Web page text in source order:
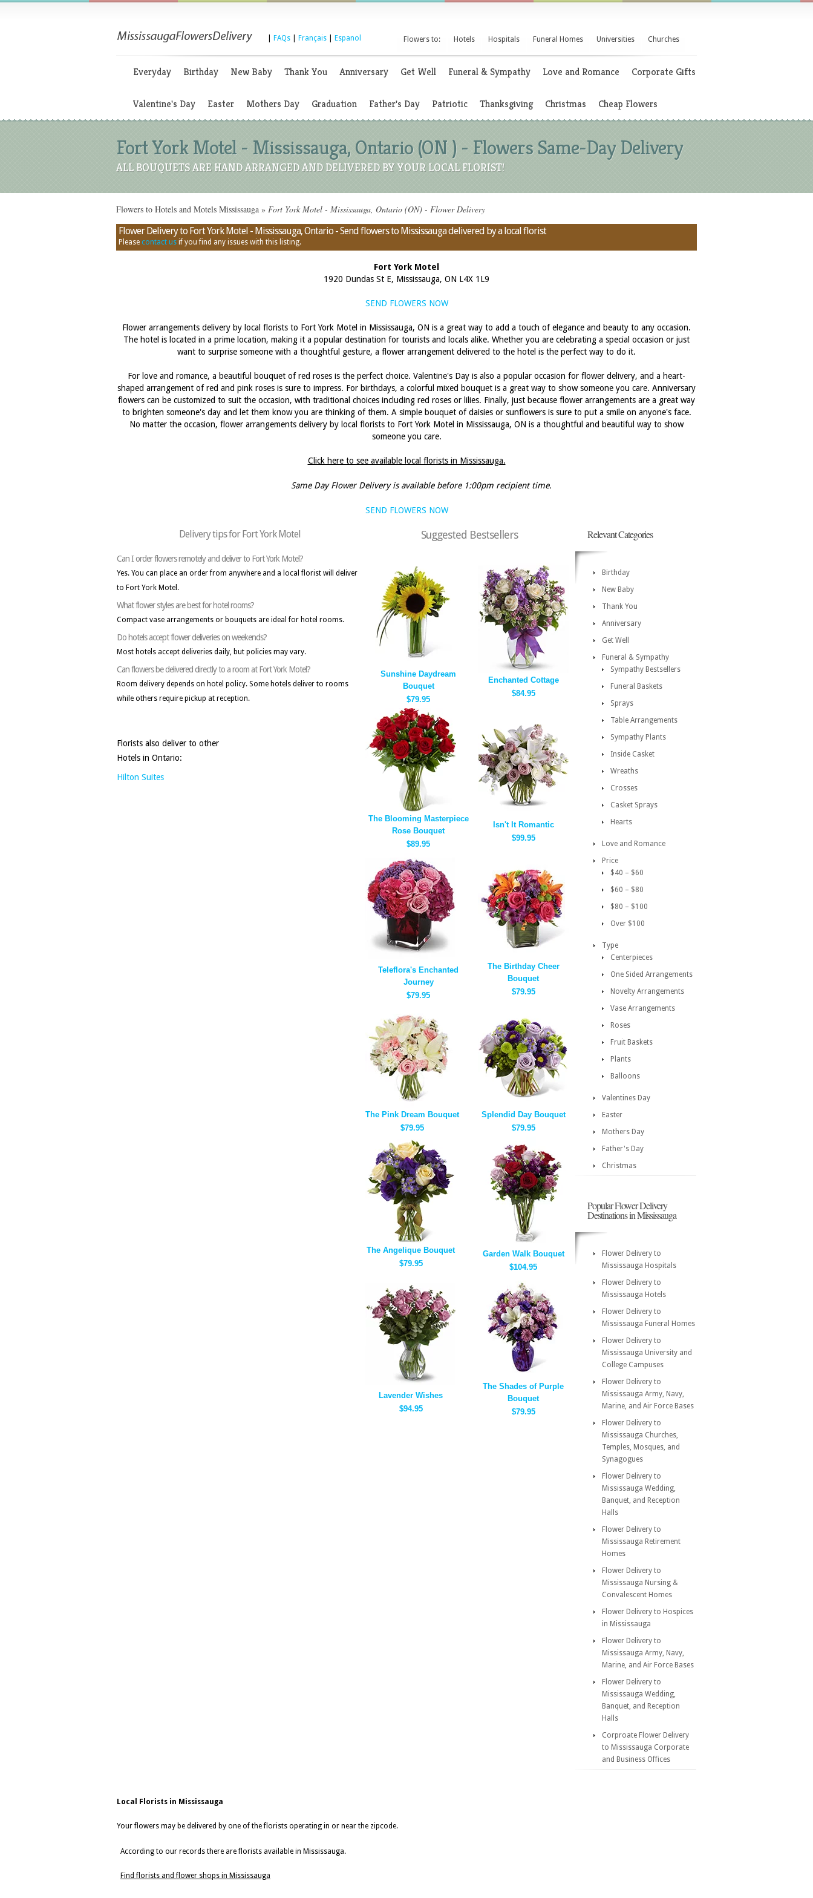
FAQs Français Espanol Flowers to: Hotels Hospitals Funeral Homes Universities Churches
Everyday Birthday New Baby Thank You Anniversary Get Well Funeral & Sympathy Love and Romance Corporate Gifts
Valentine's Day Easter Mothers Day Graduation Father's Day Patriotic Thanksgiving Christmas Cheap Flowers
Fort York Motel - Mississauga, Ontario (ON ) - Flowers Same-Day Delivery
ALL BOUQUETS ARE HAND ARRANGED AND DELIVERED BY YOUR LOCAL FLORIST!
Flowers to Hotels and Motels Mississauga » Fort York Motel - Mississauga, Ontario (ON) - Flower Delivery
Flower Delivery to Fort York Motel - Mississauga, Ontario - Send flowers to Mississauga delivered by a local florist
Please contact us if you find any issues with this listing.
Fort York Motel
1920 Dundas St E, Mississauga, ON L4X 1L9
SEND FLOWERS NOW
Flower arrangements delivery by local florists to Fort York Motel in Mississauga, ON is a great way to add a touch of elegance and beauty to any occasion.
The hotel is located in a prime location, making it a popular destination for tourists and locals alike. Whether you are celebrating a special occasion or just
want to surprise someone with a thoughtful gesture, a flower arrangement delivered to the hotel is the perfect way to do it.
For love and romance, a beautiful bouquet of red roses is the perfect choice. Valentine's Day is also a popular occasion for flower delivery, and a heart-
shaped arrangement of red and pink roses is sure to impress. For birthdays, a colorful mixed bouquet is a great way to show someone you care. Anniversary
flowers can be customized to suit the occasion, with traditional choices including red roses or lilies. Finally, just because flower arrangements are a great way
to brighten someone's day and let them know you are thinking of them. A simple bouquet of daisies or sunflowers is sure to put a smile on anyone's face.
No matter the occasion, flower arrangements delivery by local florists to Fort York Motel in Mississauga, ON is a thoughtful and beautiful way to show
someone you care.
Click here to see available local florists in Mississauga.
Same Day Flower Delivery is available before 1:00pm recipient time.
SEND FLOWERS NOW
Delivery tips for Fort York Motel
Can I order flowers remotely and deliver to Fort York Motel?
Yes. You can place an order from anywhere and a local florist will deliver
to Fort York Motel.
What flower styles are best for hotel rooms?
Compact vase arrangements or bouquets are ideal for hotel rooms.
Do hotels accept flower deliveries on weekends?
Most hotels accept deliveries daily, but policies may vary.
Can flowers be delivered directly to a room at Fort York Motel?
Room delivery depends on hotel policy. Some hotels deliver to rooms
while others require pickup at reception.
Florists also deliver to other
Hotels in Ontario:
Hilton Suites
Suggested Bestsellers
Sunshine Daydream
Bouquet
$79.95
Enchanted Cottage
$84.95
The Blooming Masterpiece
Rose Bouquet
$89.95
Isn't It Romantic
$99.95
Teleflora's Enchanted
Journey
$79.95
The Birthday Cheer
Bouquet
$79.95
The Pink Dream Bouquet
$79.95
Splendid Day Bouquet
$79.95
The Angelique Bouquet
$79.95
Garden Walk Bouquet
$104.95
Lavender Wishes
$94.95
The Shades of Purple
Bouquet
$79.95
Relevant Categories
Birthday
New Baby
Thank You
Anniversary
Get Well
Funeral & Sympathy
Sympathy Bestsellers
Funeral Baskets
Sprays
Table Arrangements
Sympathy Plants
Inside Casket
Wreaths
Crosses
Casket Sprays
Hearts
Love and Romance
Price
$40 – $60
$60 – $80
$80 – $100
Over $100
Type
Centerpieces
One Sided Arrangements
Novelty Arrangements
Vase Arrangements
Roses
Fruit Baskets
Plants
Balloons
Valentines Day
Easter
Mothers Day
Father's Day
Christmas
Popular Flower Delivery
Destinations in Mississauga
Flower Delivery to
Mississauga Hospitals
Flower Delivery to
Mississauga Hotels
Flower Delivery to
Mississauga Funeral Homes
Flower Delivery to
Mississauga University and
College Campuses
Flower Delivery to
Mississauga Army, Navy,
Marine, and Air Force Bases
Flower Delivery to
Mississauga Churches,
Temples, Mosques, and
Synagogues
Flower Delivery to
Mississauga Wedding,
Banquet, and Reception
Halls
Flower Delivery to
Mississauga Retirement
Homes
Flower Delivery to
Mississauga Nursing &
Convalescent Homes
Flower Delivery to Hospices
in Mississauga
Flower Delivery to
Mississauga Army, Navy,
Marine, and Air Force Bases
Flower Delivery to
Mississauga Wedding,
Banquet, and Reception
Halls
Corproate Flower Delivery
to Mississauga Corporate
and Business Offices
Local Florists in Mississauga
Your flowers may be delivered by one of the florists operating in or near the zipcode.
According to our records there are florists available in Mississauga.
Find florists and flower shops in Mississauga